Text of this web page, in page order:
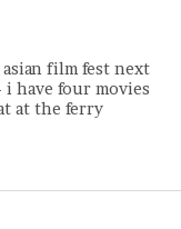
film fest next
have four movies
at the ferry